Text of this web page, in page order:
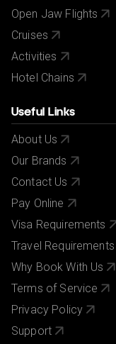
Open Jaw Flights
Cruises
Activities
Hotel Chains
Useful Links
About Us
Our Brands
Contact Us
Pay Online
Visa Requirements
Travel Requirements
Why Book With Us
Terms of Service
Privacy Policy
Support